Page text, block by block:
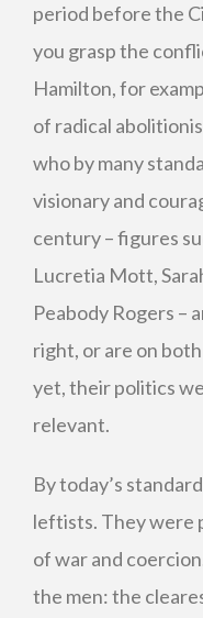
period before the
you grasp the
Hamilton, for
of radical
who by many
visionary and
century – figures
Lucretia Mott,
Peabody Rogers –
right, or are on
yet, their politics
relevant.
By today’s
leftists. They were
of war and
the men: the